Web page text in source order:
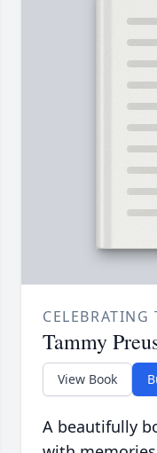
CELEBRATING
Tammy
View Book
A beautifully